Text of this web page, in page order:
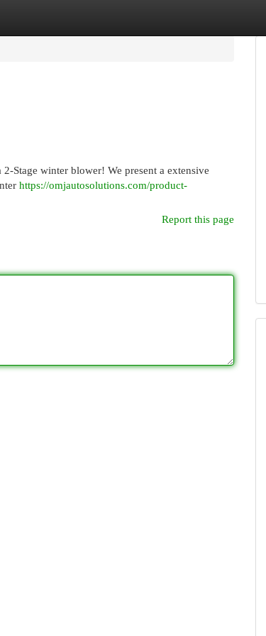
Stage winter blower! We present a extensive
https://omjautosolutions.com/product-
Report this page